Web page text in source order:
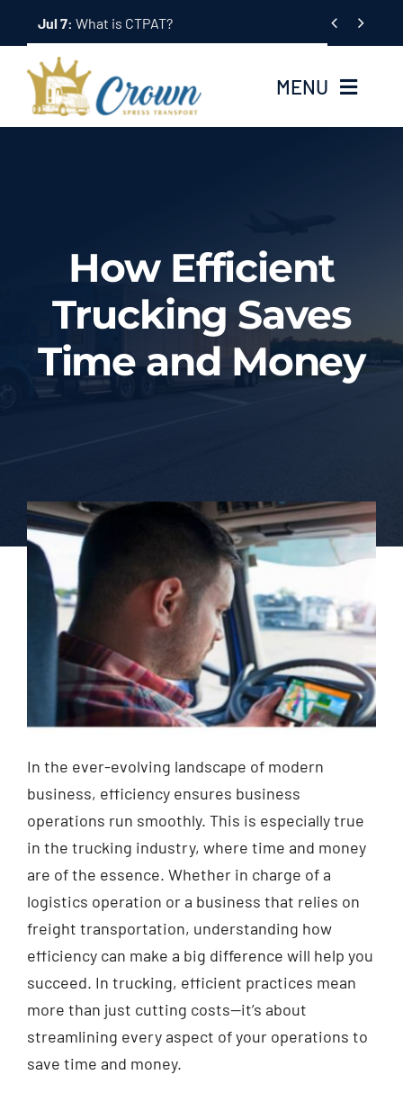
content
Jul 7: What is CTPAT?  
MENU
Services
Tracking System
Employment
How Efficient
Trucking Saves
Time and Money
In the ever-evolving landscape of modern
business, efficiency ensures business
operations run smoothly. This is especially true
in the trucking industry, where time and money
are of the essence. Whether in charge of a
logistics operation or a business that relies on
freight transportation, understanding how
efficiency can make a big difference will help you
succeed. In trucking, efficient practices mean
more than just cutting costs—it’s about
streamlining every aspect of your operations to
save time and money.